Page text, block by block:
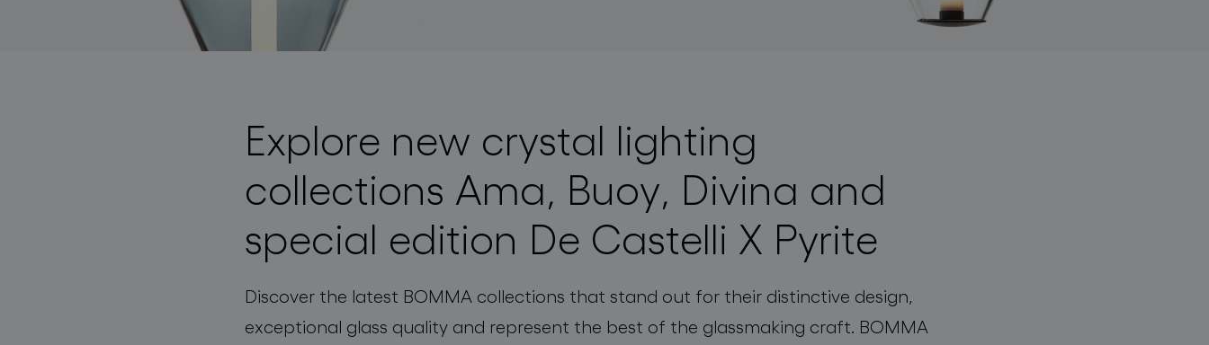
Explore new crystal lighting
collections Ama, Buoy, Divina and
special edition De Castelli X Pyrite
Discover the latest BOMMA collections that stand out for their distinctive design,
exceptional glass quality and represent the best of the glassmaking craft. BOMMA